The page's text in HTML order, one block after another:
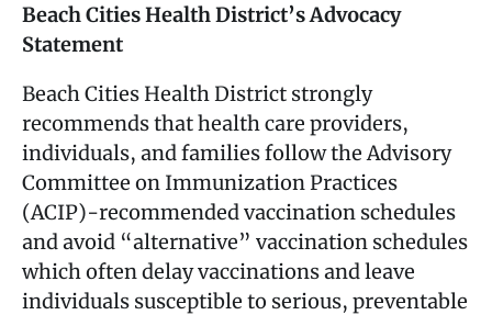
Beach Cities Health District’s Advocacy
Statement
Beach Cities Health District strongly
recommends that health care providers,
individuals, and families follow the Advisory
Committee on Immunization Practices
(ACIP)-recommended vaccination schedules
and avoid “alternative” vaccination schedules
which often delay vaccinations and leave
individuals susceptible to serious, preventable